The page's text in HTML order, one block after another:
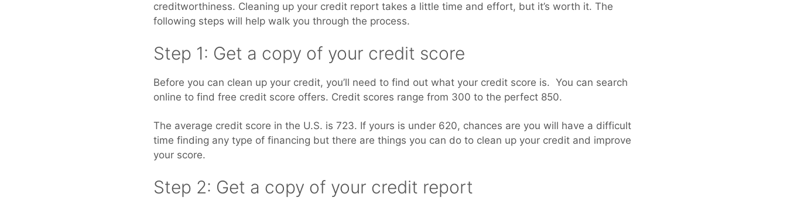
creditworthiness. Cleaning up your credit report takes a little time and effort, but it’s worth it. The
following steps will help walk you through the process.
Step 1: Get a copy of your credit score
Before you can clean up your credit, you’ll need to find out what your credit score is. You can search
online to find free credit score offers. Credit scores range from 300 to the perfect 850.
The average credit score in the U.S. is 723. If yours is under 620, chances are you will have a difficult
time finding any type of financing but there are things you can do to clean up your credit and improve
your score.
Step 2: Get a copy of your credit report